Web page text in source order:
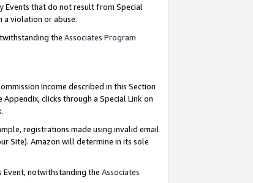
Events that do not result from Special
a violation or abuse.
the Associates Program
Income described in this Section
clicks through a Special Link on
registrations made using invalid email
Site). Amazon will determine in its sole
Event, notwithstanding the Associates